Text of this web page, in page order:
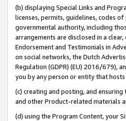
(b) displaying Special Links and
licenses, permits, guidelines, codes
governmental authority, including
arrangements are disclosed in a
Endorsement and Testimonials in
on social networks, the Dutch
Regulation (GDPR) (EU) 2016/679),
you by any person or entity that
(c) creating and posting, and
and other Product-related materials
(d) using the Program Content, your